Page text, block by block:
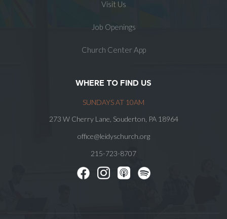
Visit Us
Job Openings
Church Center App
WHERE TO FIND US
SUNDAYS AT 10AM
273 W Cherry Lane, Souderton, PA 18964
office@leidyschurch.org
215-723-8707